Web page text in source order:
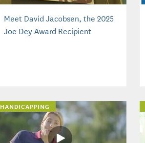
Meet David Jacobsen, the 2025
Joe Dey Award Recipient
HANDICAPPING